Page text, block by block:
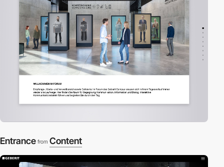
Entrance from Content